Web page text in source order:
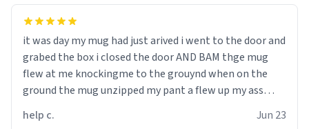
it was day my mug had just arived i went to the door and
grabed the box i closed the door AND BAM thge mug
flew at me knockingme to the grouynd when on the
ground the mug unzipped my pant a flew up my ass
help c. Jun 23